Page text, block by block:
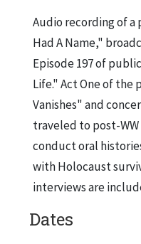
Audio recording of
Had A Name,"
Episode 197 of
Life." Act One of the
Vanishes" and
traveled to post-
conduct oral
with Holocaust
interviews are
Dates